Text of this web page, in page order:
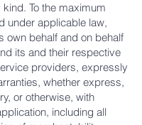
To the maximum
under applicable law,
own behalf and on behalf
its and their respective
providers, expressly
whether express,
or otherwise, with
including all